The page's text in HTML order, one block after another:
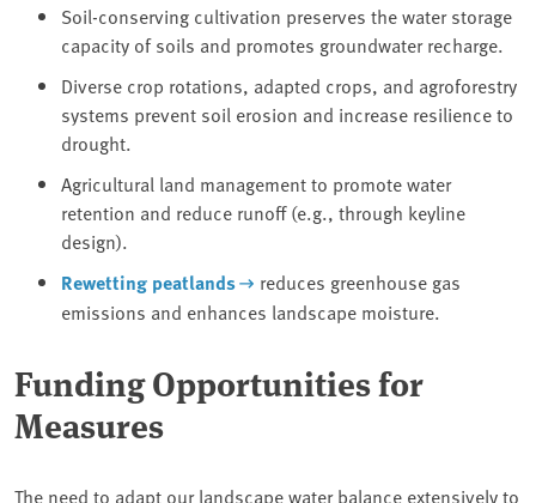
Soil-conserving cultivation preserves the water storage
capacity of soils and promotes groundwater recharge.
Diverse crop rotations, adapted crops, and agroforestry
systems prevent soil erosion and increase resilience to
drought.
Agricultural land management to promote water
retention and reduce runoff (e.g., through keyline
design).
Rewetting peatlands
reduces greenhouse gas
emissions and enhances landscape moisture.
Funding Opportunities for
Measures
The need to adapt our landscape water balance extensively to